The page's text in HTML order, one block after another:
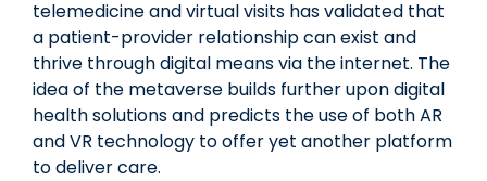
telemedicine and virtual visits has validated that
a patient-provider relationship can exist and
thrive through digital means via the internet. The
idea of the metaverse builds further upon digital
health solutions and predicts the use of both AR
and VR technology to offer yet another platform
to deliver care.